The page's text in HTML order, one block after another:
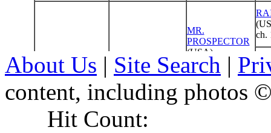
About Us | Site Search |
content, including photos
Hit Count: